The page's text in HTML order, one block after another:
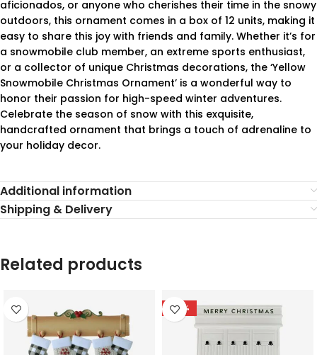
aficionados, or anyone who cherishes their time in the snowy
outdoors, this ornament comes in a box of 12 units, making it
easy to share this joy with friends and family. Whether it’s for
a snowmobile club member, an extreme sports enthusiast,
or a collector of unique Christmas decorations, the ‘Yellow
Snowmobile Christmas Ornament’ is a wonderful way to
honor their passion for high-speed winter adventures.
Celebrate the season of snow with this exquisite,
handcrafted ornament that brings a touch of adrenaline to
your holiday decor.
Additional information
Shipping & Delivery
Related products
-78%